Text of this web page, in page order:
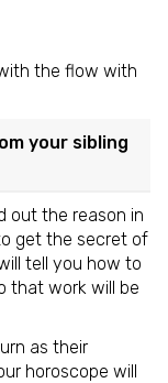
the flow with
your sibling
out the reason in
get the secret of
tell you how to
that work will be
as their
horoscope will